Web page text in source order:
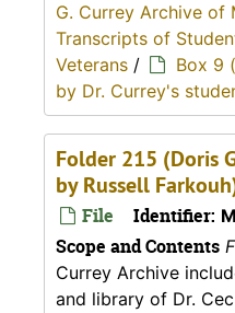
G. Currey Archive of
Transcripts of
Veterans /
Box 9
by Dr. Currey's
Folder 215 (Doris
by Russell
File Identifier:
Scope and Contents
Currey Archive
and library of Dr.